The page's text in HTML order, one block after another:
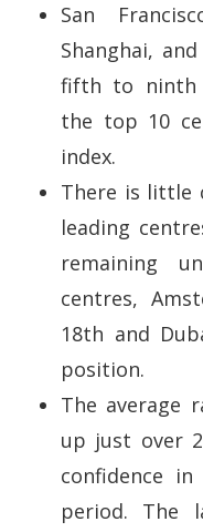
San
Shanghai,
fifth to ninth
the top 10
index.
There is little
leading
remaining
centres,
18th and
position.
The average
up just over
confidence
period. The